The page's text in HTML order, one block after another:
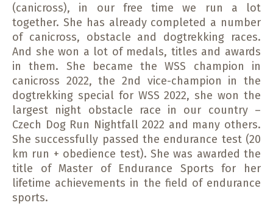
(canicross), in our free time we run a lot
together. She has already completed a number
of canicross, obstacle and dogtrekking races.
And she won a lot of medals, titles and awards
in them. She became the WSS champion in
canicross 2022, the 2nd vice-champion in the
dogtrekking special for WSS 2022, she won the
largest night obstacle race in our country –
Czech Dog Run Nightfall 2022 and many others.
She successfully passed the endurance test (20
km run + obedience test). She was awarded the
title of Master of Endurance Sports for her
lifetime achievements in the field of endurance
sports.